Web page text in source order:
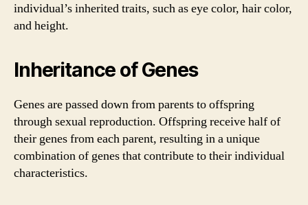
individual’s inherited traits, such as eye color, hair color,
and height.
Inheritance of Genes
Genes are passed down from parents to offspring
through sexual reproduction. Offspring receive half of
their genes from each parent, resulting in a unique
combination of genes that contribute to their individual
characteristics.